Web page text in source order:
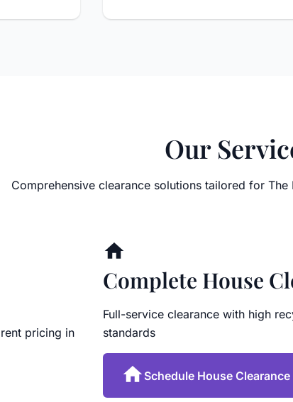
Our
Comprehensive clearance solutions tailored for
pricing in
Complete House
Full-service clearance with high
standards
Schedule House Clearance